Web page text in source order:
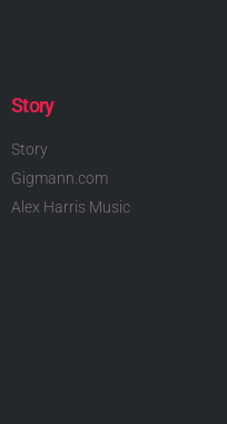
Story
Story
Gigmann.com
Alex Harris Music